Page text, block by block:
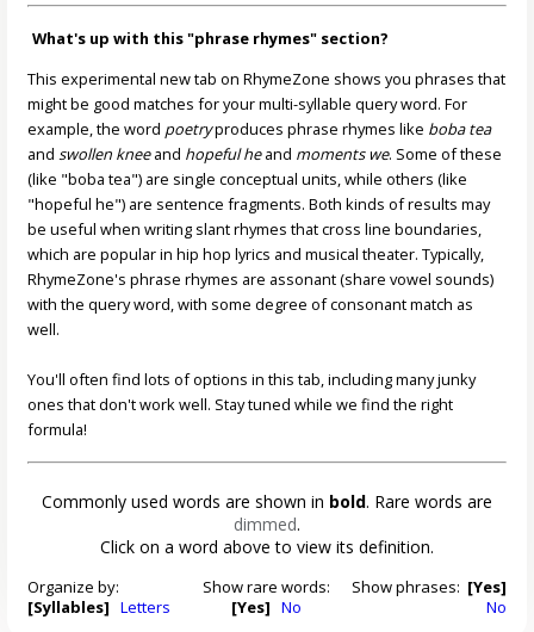
What's up with this "phrase rhymes" section?
This experimental new tab on RhymeZone shows you phrases that
might be good matches for your multi-syllable query word. For
example, the word poetryproduces phrase rhymes like boba tea
andswollen kneeand hopeful heand moments we. Some of these
(like "boba tea") are single conceptual units, while others (like
"hopeful he") are sentence fragments. Both kinds of results may
be useful when writing slant rhymes that cross line boundaries,
which are popular in hip hop lyrics and musical theater. Typically,
RhymeZone's phrase rhymes are assonant (share vowel sounds)
with the query word, with some degree of consonant match as
well.
You'll often find lots of options in this tab, including many junky
ones that don't work well. Stay tuned while we find the right
formula!
Commonly used words are shown in bold. Rare words are
dimmed.
Click on a word above to view its definition.
Organize by:
[Syllables] Letters
Show rare words:
[Yes] No
Show phrases: [Yes]
No